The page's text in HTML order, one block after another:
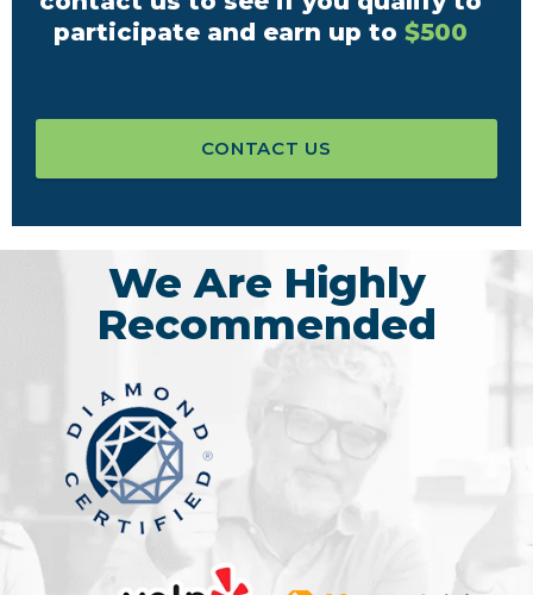
participate and earn up to $500
CONTACT US
We Are Highly
Recommended